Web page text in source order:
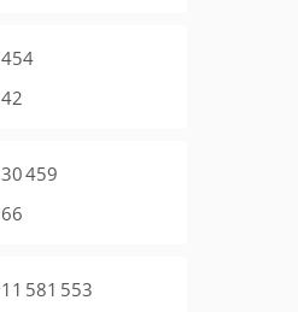
454
42
30 459
66
11 581 553